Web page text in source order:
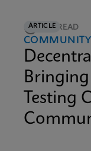
ARTICLE
40M READ
Testing